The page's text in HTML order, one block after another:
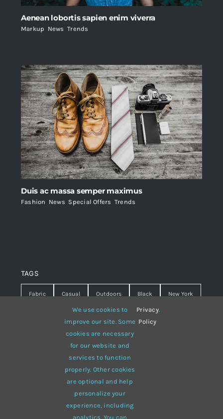
Aenean lobortis sapien enim viverra
Markup News ,Trends
Duis ac massa semper maximus
Fashion News Special Offers Trends
TAGS
Fabric Casual Outdoors Black New York
Warm summer Hipster
White lines sweater
Brown winter
multi-purpose
We use cookies to
improve our site. Some
cookies are necessary
for our website and
services to function
properly. Other cookies
are optional and help
personalize your
experience, including
analytics. You can
Privacy
Policy
.